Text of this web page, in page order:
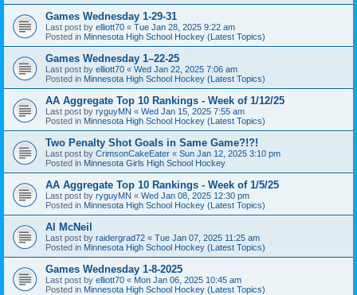
Games Wednesday 1-29-31
Last post by elliott70 « Tue Jan 28, 2025 9:22 am
Posted in Minnesota High School Hockey (Latest Topics)
Games Wednesday 1–22-25
Last post by elliott70 « Wed Jan 22, 2025 7:06 am
Posted in Minnesota High School Hockey (Latest Topics)
AA Aggregate Top 10 Rankings - Week of 1/12/25
Last post by ryguyMN « Wed Jan 15, 2025 7:55 am
Posted in Minnesota High School Hockey (Latest Topics)
Two Penalty Shot Goals in Same Game?!?!
Last post by CrimsonCakeEater « Sun Jan 12, 2025 3:10 pm
Posted in Minnesota Girls High School Hockey
AA Aggregate Top 10 Rankings - Week of 1/5/25
Last post by ryguyMN « Wed Jan 08, 2025 12:30 pm
Posted in Minnesota High School Hockey (Latest Topics)
Al McNeil
Last post by raidergrad72 « Tue Jan 07, 2025 11:25 am
Posted in Minnesota High School Hockey (Latest Topics)
Games Wednesday 1-8-2025
Last post by elliott70 « Mon Jan 06, 2025 10:45 am
Posted in Minnesota High School Hockey (Latest Topics)